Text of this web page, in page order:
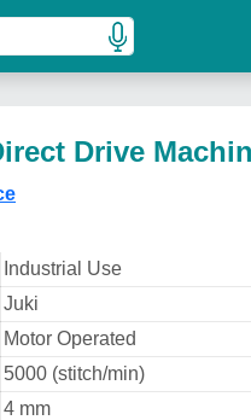
Drive
Industrial Use
Juki
Motor Operated
5000 (stitch/min)
4 mm